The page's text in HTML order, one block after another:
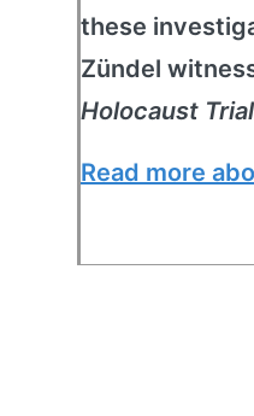
these
Zündel
Holocaust
Read more